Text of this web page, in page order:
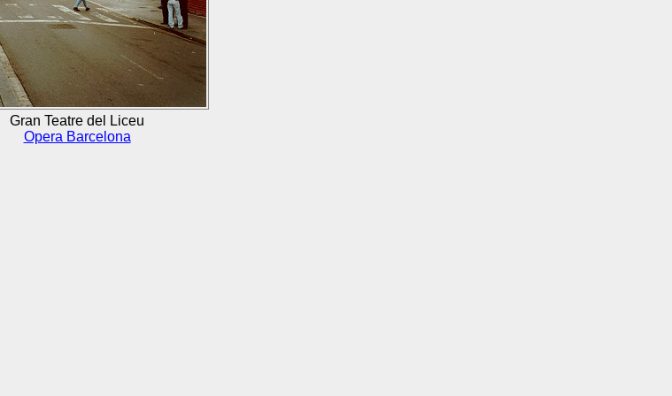
Gran Teatre del Liceu
Opera Barcelona